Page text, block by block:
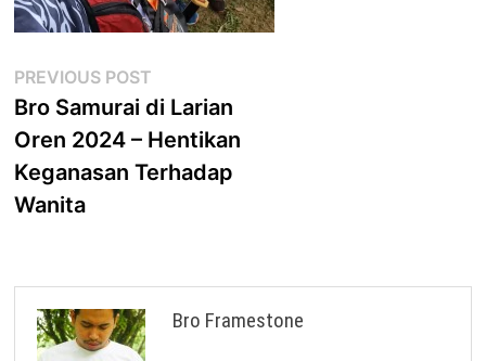
Post
navigation
PREVIOUS POST
post:
Bro Samurai di Larian
Oren 2024 – Hentikan
Keganasan Terhadap
Wanita
Bro Framestone